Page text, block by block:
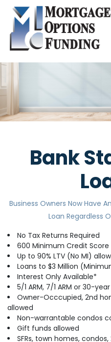
Bank
Business Owners Now Have
Loan Regardless
No Tax Returns Required
600 Minimum Credit Score
Up to 90% LTV (No MI)
Loans to $3 Million
Interest Only Available*
5/1 ARM, 7/1 ARM or 30-
Owner-Occcupied, 2nd
allowed
Non-warrantable condos
Gift funds allowed
SFRs, town homes,